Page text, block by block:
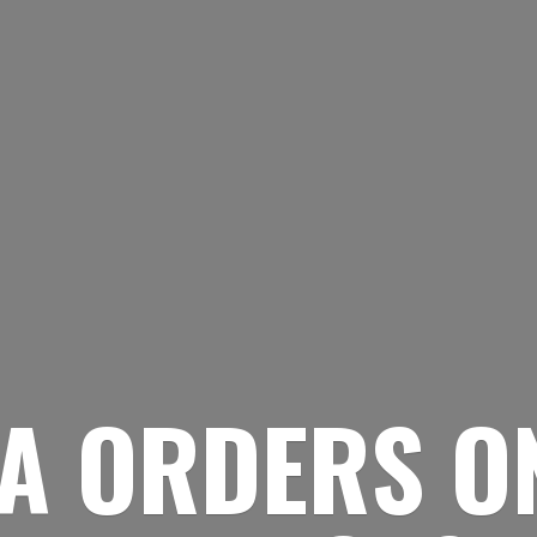
ORDERS